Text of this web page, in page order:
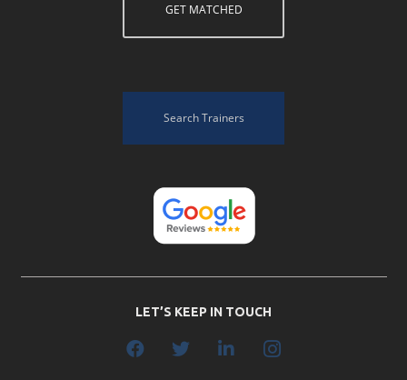
GET MATCHED
Search Trainers
LET’S KEEP IN TOUCH